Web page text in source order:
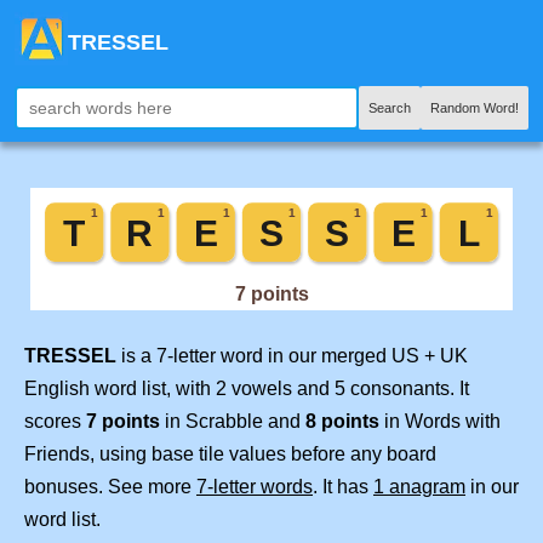
TRESSEL
Search Random Word!
TRESSEL is a 7-letter word in our merged US + UK
English word list, with 2 vowels and 5 consonants. It
scores 7 points in Scrabble and 8 points in Words with
Friends, using base tile values before any board
bonuses. See more 7-letter words. It has 1 anagram in our
word list.